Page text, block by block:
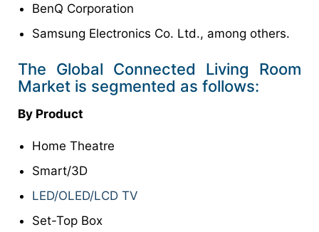
BenQ Corporation
Samsung Electronics Co. Ltd., among others.
The Global Connected Living Room
Market is segmented as follows:
By Product
Home Theatre
Smart/3D
LED/OLED/LCD TV
Set-Top Box